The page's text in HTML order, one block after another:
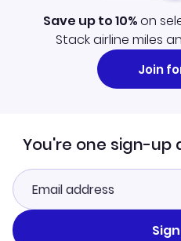
Save up to 10%on
Stack airline miles
Join
You're one sign-